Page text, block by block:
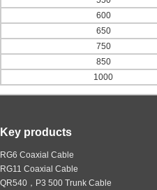
600
650
750
850
1000
Key products
RG6 Coaxial Cable
RG11 Coaxial Cable
QR540，P3 500 Trunk Cable